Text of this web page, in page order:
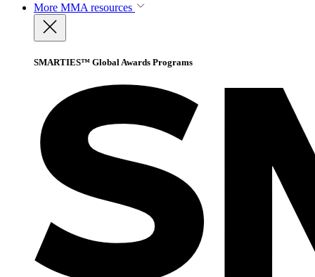
More MMA resources
SMARTIES™ Global Awards Programs